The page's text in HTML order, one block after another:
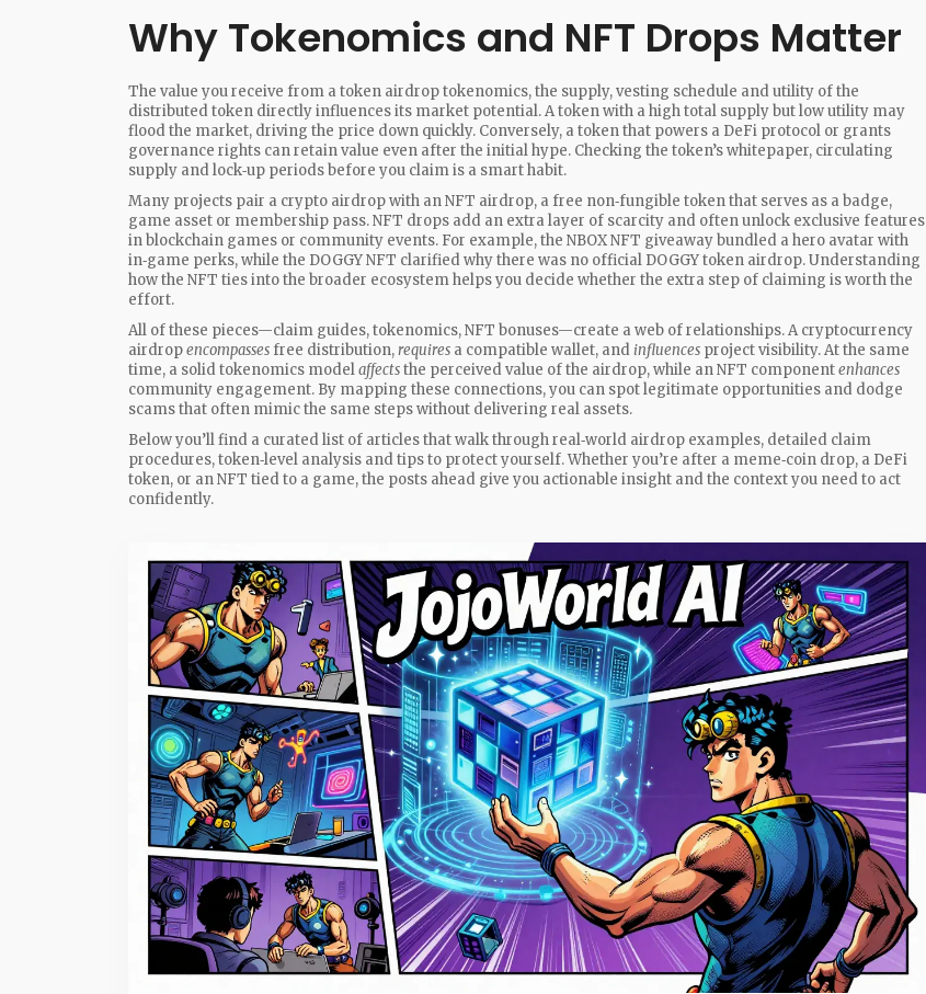
Why Tokenomics and NFT Drops Matter
The value you receive from atoken airdrop tokenomics,the supply, vesting schedule and utility of the
distributed token directly influences its market potential. A token with a high total supply but low utility may
flood the market, driving the price down quickly. Conversely, a token that powers a DeFi protocol or grants
governance rights can retain value even after the initial hype. Checking the token’s whitepaper, circulating
supply and lock‑up periods before you claim is a smart habit.
Many projects pair a crypto airdrop with anNFT airdrop, a free non‑fungible token that serves as a badge,
game asset or membership pass. NFT drops add an extra layer of scarcity and often unlock exclusive features
in blockchain games or community events. For example, the NBOX NFT giveaway bundled a hero avatar with
in‑game perks, while the DOGGY NFT clarified why there was no official DOGGY token airdrop. Understanding
how the NFT ties into the broader ecosystem helps you decide whether the extra step of claiming is worth the
effort.
All of these pieces—claim guides, tokenomics, NFT bonuses—create a web of relationships. A cryptocurrency
airdropencompasses free distribution,requires a compatible wallet, and influences project visibility. At the same
time, a solid tokenomics modelaffectsthe perceived value of the airdrop, while an NFT componentenhances
community engagement. By mapping these connections, you can spot legitimate opportunities and dodge
scams that often mimic the same steps without delivering real assets.
Below you’ll find a curated list of articles that walk through real‑world airdrop examples, detailed claim
procedures, token‑level analysis and tips to protect yourself. Whether you’re after a meme‑coin drop, a DeFi
token, or an NFT tied to a game, the posts ahead give you actionable insight and the context you need to act
confidently.